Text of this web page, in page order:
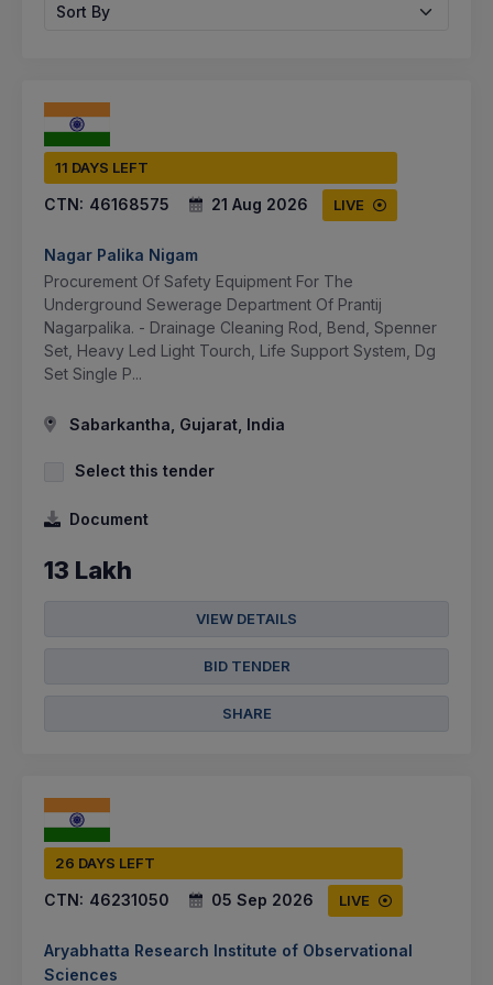
Sort By
11 DAYS LEFT
CTN: 46168575 21 Aug 2026 LIVE
Nagar Palika Nigam
Procurement Of Safety Equipment For The
Underground Sewerage Department Of Prantij
Nagarpalika. - Drainage Cleaning Rod, Bend, Spenner
Set, Heavy Led Light Tourch, Life Support System, Dg
Set Single P...
Sabarkantha, Gujarat, India
Select this tender
Document
13 Lakh
VIEW DETAILS
BID TENDER
SHARE
26 DAYS LEFT
CTN: 46231050 05 Sep 2026 LIVE
Aryabhatta Research Institute of Observational
Sciences